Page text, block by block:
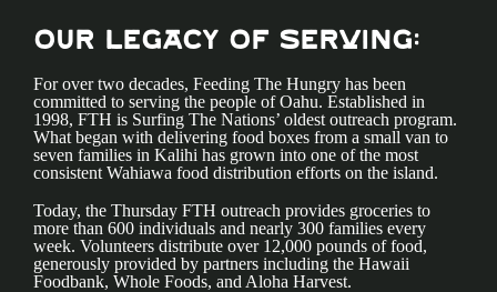
Our Legacy of Serving:
For over two decades, Feeding The Hungry has been
committed to serving the people of Oahu. Established in
1998, FTH is Surfing The Nations’ oldest outreach program.
What began with delivering food boxes from a small van to
seven families in Kalihi has grown into one of the most
consistent Wahiawa food distribution efforts on the island.
Today, the Thursday FTH outreach provides groceries to
more than 600 individuals and nearly 300 families every
week. Volunteers distribute over 12,000 pounds of food,
generously provided by partners including the Hawaii
Foodbank, Whole Foods, and Aloha Harvest.